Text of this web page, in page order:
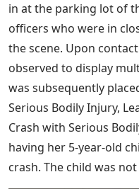
in at the parking lot of
officers who were in
the scene. Upon
observed to display
was subsequently
Serious Bodily Injury,
Crash with Serious
having her 5-year-old
crash. The child was